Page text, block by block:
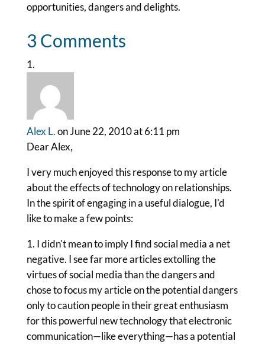
opportunities, dangers and delights.
3 Comments
Alex L.on June 22, 2010 at 6:11 pm
Dear Alex,
I very much enjoyed this response to my article
about the effects of technology on relationships.
In the spirit of engaging in a useful dialogue, I'd
like to make a few points:
1. I didn't mean to imply I find social media a net
negative. I see far more articles extolling the
virtues of social media than the dangers and
chose to focus my article on the potential dangers
only to caution people in their great enthusiasm
for this powerful new technology that electronic
communication—like everything—has a potential